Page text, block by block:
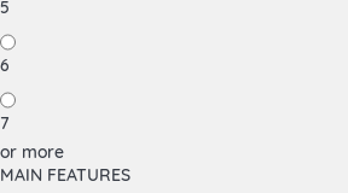
5
6
7
or more
MAIN FEATURES